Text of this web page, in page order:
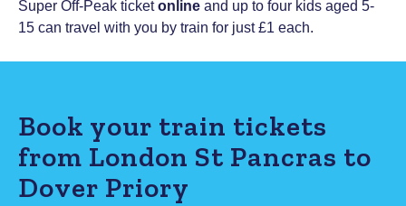
Super Off-Peak ticketonline and up to four kids aged 5-
15 can travel with you by train for just £1 each.
Book your train tickets
from London St Pancras to
Dover Priory